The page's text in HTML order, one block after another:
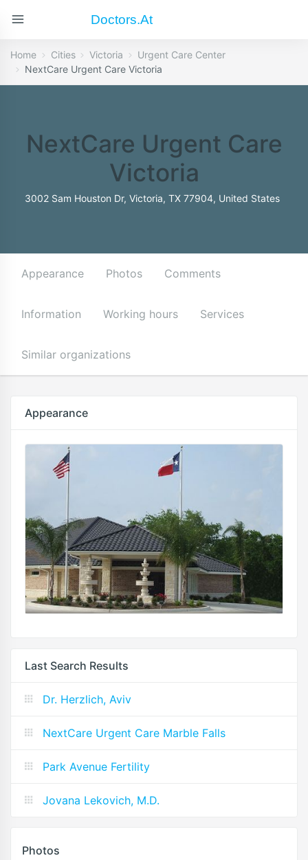
Doctors.at
Home Cities Victoria
Urgent Care Center
NextCare Urgent Care Victoria
NextCare Urgent Care
Victoria
3002 Sam Houston Dr, Victoria, TX 77904, United States
Appearance Photos Comments
Information Working hours Services
Similar organizations
Appearance
Last Search Results
Dr. Herzlich, Aviv
NextCare Urgent Care Marble Falls
Park Avenue Fertility
Jovana Lekovich, M.D.
Photos